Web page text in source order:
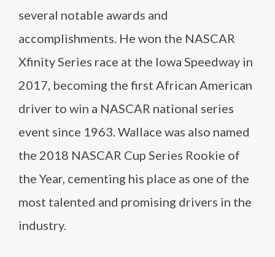
several notable awards and
accomplishments. He won the NASCAR
Xfinity Series race at the Iowa Speedway in
2017, becoming the first African American
driver to win a NASCAR national series
event since 1963. Wallace was also named
the 2018 NASCAR Cup Series Rookie of
the Year, cementing his place as one of the
most talented and promising drivers in the
industry.